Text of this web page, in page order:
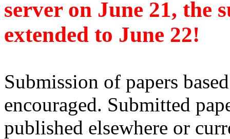
server on June 21, the
extended to June 22!
Submission of papers
encouraged. Submitted
published elsewhere or